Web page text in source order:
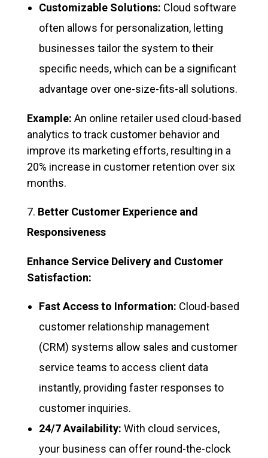
Customizable Solutions: Cloud software
often allows for personalization, letting
businesses tailor the system to their
specific needs, which can be a significant
advantage over one-size-fits-all solutions.
Example: An online retailer used cloud-based
analytics to track customer behavior and
improve its marketing efforts, resulting in a
20% increase in customer retention over six
months.
Better Customer Experience and
Responsiveness
Enhance Service Delivery and Customer
Satisfaction:
Fast Access to Information: Cloud-based
customer relationship management
(CRM) systems allow sales and customer
service teams to access client data
instantly, providing faster responses to
customer inquiries.
24/7 Availability: With cloud services,
your business can offer round-the-clock